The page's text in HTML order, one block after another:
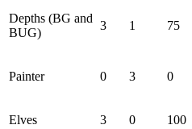
Depths (BG and
BUG)
3 1 75
Painter 0 3 0
Elves 3 0 100